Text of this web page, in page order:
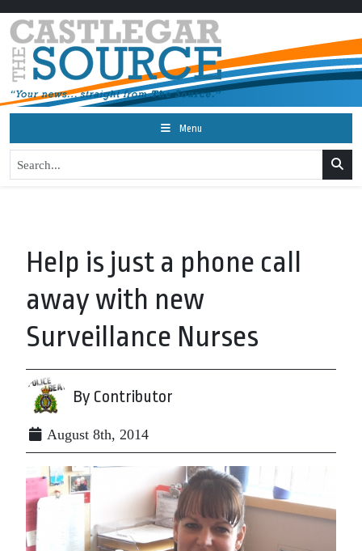
Menu
Help is just a phone call
away with new
Surveillance Nurses
By Contributor
August 8th, 2014